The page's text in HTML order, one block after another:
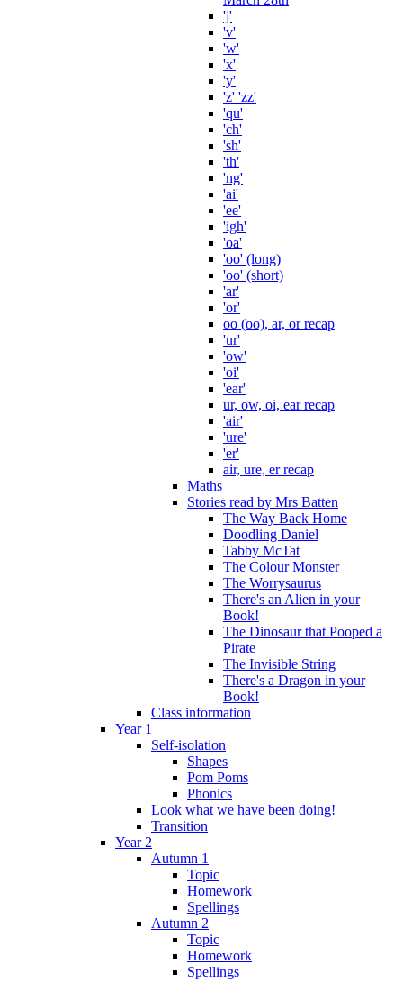
'j'
'v'
'w'
'x'
'y'
'z' 'zz'
'qu'
'ch'
'sh'
'th'
'ng'
'ai'
'ee'
'igh'
'oa'
'oo' (long)
'oo' (short)
'ar'
'or'
oo (oo), ar, or recap
'ur'
'ow'
'oi'
'ear'
ur, ow, oi, ear recap
'air'
'ure'
'er'
air, ure, er recap
Maths
Stories read by Mrs Batten
The Way Back Home
Doodling Daniel
Tabby McTat
The Colour Monster
The Worrysaurus
There's an Alien in your
Book!
The Dinosaur that Pooped a
Pirate
The Invisible String
There's a Dragon in your
Book!
Class information
Year 1
Self-isolation
Shapes
Pom Poms
Phonics
Look what we have been doing!
Transition
Year 2
Autumn 1
Topic
Homework
Spellings
Autumn 2
Topic
Homework
Spellings